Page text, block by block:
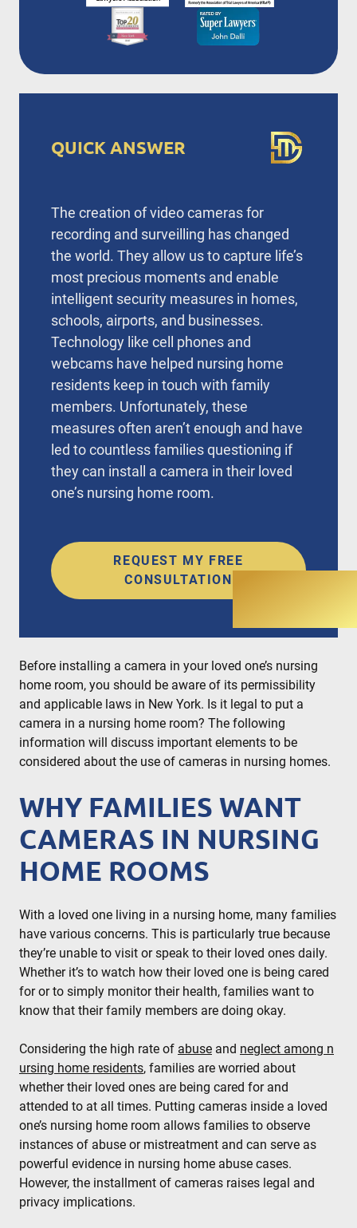
representing clients in New York City, Brooklyn,
Bronx, Queens, Staten Island, Nassau County,
Suffolk County and Westchester.
QUICK ANSWER
The creation of video cameras for
recording and surveilling has changed
the world. They allow us to capture life’s
most precious moments and enable
intelligent security measures in homes,
schools, airports, and businesses.
Technology like cell phones and
webcams have helped nursing home
residents keep in touch with family
members. Unfortunately, these
measures often aren’t enough and have
led to countless families questioning if
they can install a camera in their loved
one’s nursing home room.
REQUEST MY FREE
CONSULTATION
Before installing a camera in your loved one’s nursing
home room, you should be aware of its permissibility
and applicable laws in New York. Is it legal to put a
camera in a nursing home room? The following
information will discuss important elements to be
considered about the use of cameras in nursing homes.
WHY FAMILIES WANT
CAMERAS IN NURSING
HOME ROOMS
With a loved one living in a nursing home, many families
have various concerns. This is particularly true because
they’re unable to visit or speak to their loved ones daily.
Whether it’s to watch how their loved one is being cared
for or to simply monitor their health, families want to
know that their family members are doing okay.
Considering the high rate of abuse and neglect among n
ursing home residents, families are worried about
whether their loved ones are being cared for and
attended to at all times. Putting cameras inside a loved
one’s nursing home room allows families to observe
instances of abuse or mistreatment and can serve as
powerful evidence in nursing home abuse cases.
However, the installment of cameras raises legal and
privacy implications.